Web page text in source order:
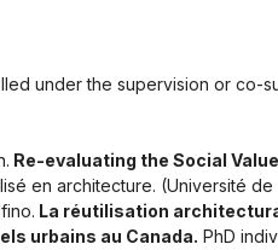
under the supervision or co-
Re-evaluating the Social
en architecture. (Université
La réutilisation
urbains au Canada. PhD